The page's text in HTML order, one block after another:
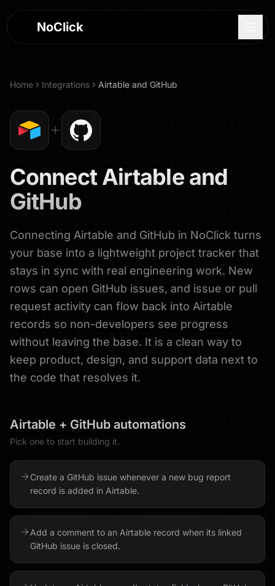
NoClick
Log In
Sign Up
Home Integrations Airtable and GitHub
ConnectAirtableand
GitHub
Connecting Airtable and GitHub in NoClick turns
your base into a lightweight project tracker that
stays in sync with real engineering work. New
rows can open GitHub issues, and issue or pull
request activity can flow back into Airtable
records so non-developers see progress
without leaving the base. It is a clean way to
keep product, design, and support data next to
the code that resolves it.
Airtable + GitHub automations
Pick one to start building it.
Create a GitHub issue whenever a new bug report
record is added in Airtable.
Add a comment to an Airtable record when its linked
GitHub issue is closed.